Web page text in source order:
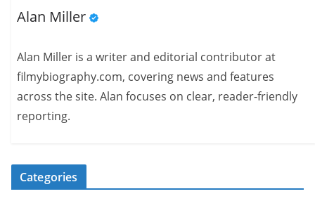
Alan Miller
Alan Miller is a writer and editorial contributor at
filmybiography.com, covering news and features
across the site. Alan focuses on clear, reader-friendly
reporting.
Categories